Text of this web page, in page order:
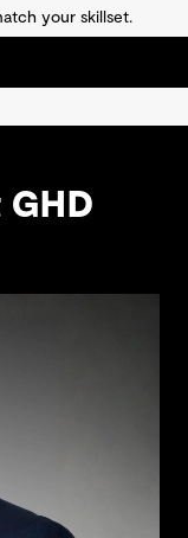
your skillset.